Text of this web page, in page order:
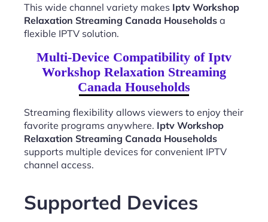
This wide channel variety makes Iptv Workshop
Relaxation Streaming Canada Households a
flexible IPTV solution.
Multi-Device Compatibility of Iptv
Workshop Relaxation Streaming
Canada Households
Streaming flexibility allows viewers to enjoy their
favorite programs anywhere. Iptv Workshop
Relaxation Streaming Canada Households
supports multiple devices for convenient IPTV
channel access.
Supported Devices